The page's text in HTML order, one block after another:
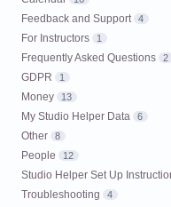
Feedback and Support 4
For Instructors 1
Frequently Asked Questions 2
GDPR 1
Money 13
My Studio Helper Data 6
Other 8
People 12
Studio Helper Set Up
Troubleshooting 4